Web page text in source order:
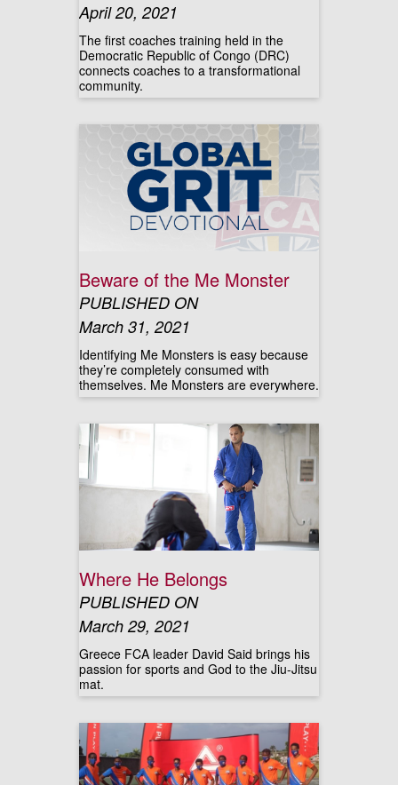
April 20, 2021
The first coaches training held in the
Democratic Republic of Congo (DRC)
connects coaches to a transformational
community.
Beware of the Me Monster
PUBLISHED ON
March 31, 2021
Identifying Me Monsters is easy because
they’re completely consumed with
themselves. Me Monsters are everywhere.
Where He Belongs
PUBLISHED ON
March 29, 2021
Greece FCA leader David Said brings his
passion for sports and God to the Jiu-Jitsu
mat.